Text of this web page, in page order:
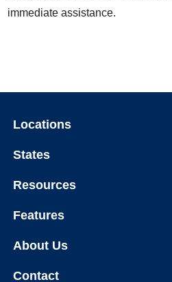
immediate assistance.
Locations
States
Resources
Features
About Us
Contact